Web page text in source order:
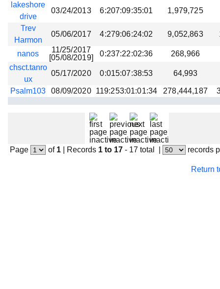
lakeshore
drive
03/24/2013 6:207:09:35:01 1,979,725
Trev
Harmon
05/06/2017 4:279:06:24:02 9,052,863
nanos
11/25/2017
[05/08/2019]
0:237:22:02:36
268,966
chsct.tanro
ux
05/17/2020 0:015:07:38:53 64,993
Psalm103 08/09/2020 119:253:01:01:34 278,444,187
Page of 1| Records 1 to 17 - 17 total records
Return